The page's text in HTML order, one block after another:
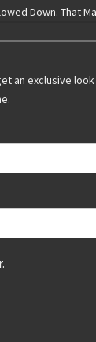
Down. That
an exclusive